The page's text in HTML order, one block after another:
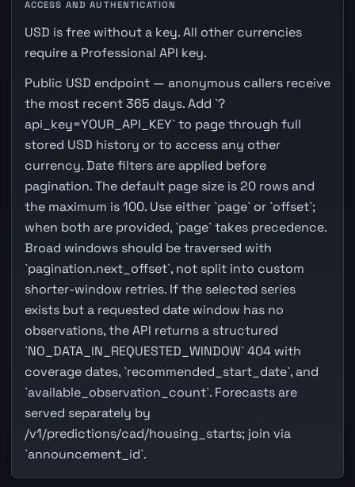
ACCESS AND AUTHENTICATION
USD is free without a key. All other currencies
require a Professional API key.
Public USD endpoint — anonymous callers receive
the most recent 365 days. Add `?
api_key=YOUR_API_KEY` to page through full
stored USD history or to access any other
currency. Date filters are applied before
pagination. The default page size is 20 rows and
the maximum is 100. Use either `page` or `offset`;
when both are provided, `page` takes precedence.
Broad windows should be traversed with
`pagination.next_offset`, not split into custom
shorter-window retries. If the selected series
exists but a requested date window has no
observations, the API returns a structured
`NO_DATA_IN_REQUESTED_WINDOW` 404 with
coverage dates, `recommended_start_date`, and
`available_observation_count`. Forecasts are
served separately by
/v1/predictions/cad/housing_starts; join via
`announcement_id`.